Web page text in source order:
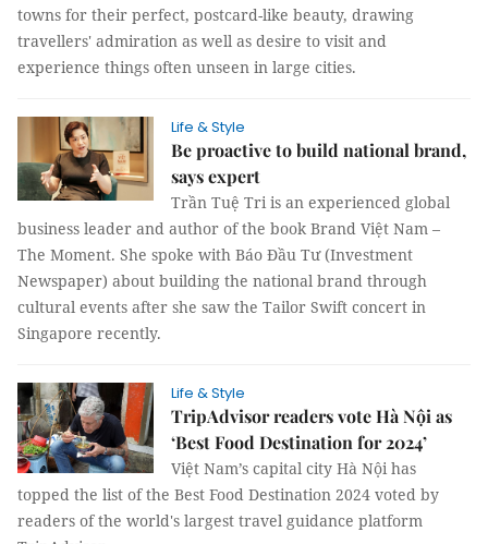
towns for their perfect, postcard-like beauty, drawing
travellers' admiration as well as desire to visit and
experience things often unseen in large cities.
Life & Style
Be proactive to build national brand,
says expert
Trần Tuệ Tri is an experienced global
business leader and author of the book Brand Việt Nam –
The Moment. She spoke with Báo Đầu Tư (Investment
Newspaper) about building the national brand through
cultural events after she saw the Tailor Swift concert in
Singapore recently.
Life & Style
TripAdvisor readers vote Hà Nội as
‘Best Food Destination for 2024’
Việt Nam’s capital city Hà Nội has
topped the list of the Best Food Destination 2024 voted by
readers of the world's largest travel guidance platform